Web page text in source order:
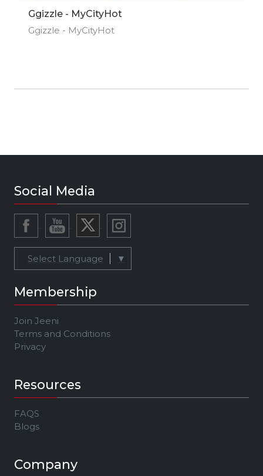
Ggizzle - MyCityHot
Ggizzle - MyCityHot
Social Media
Select Language ▼
Membership
Join Jeeni
Terms and Conditions
Privacy
Resources
FAQS
Blogs
Company